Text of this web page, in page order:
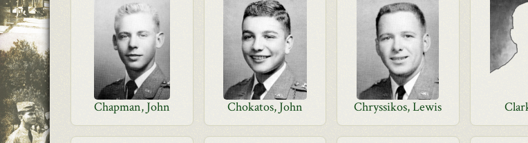
Chapman, John Chokatos, John Chryssikos, Lewis